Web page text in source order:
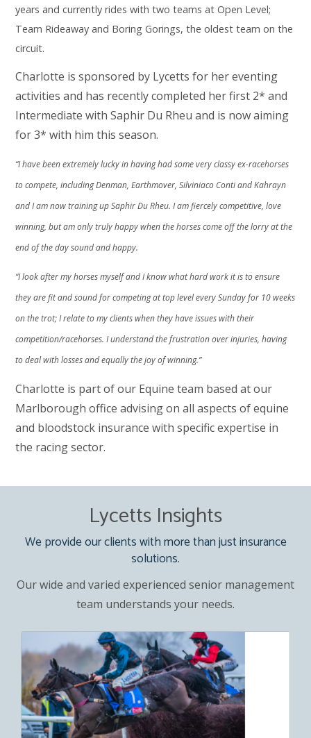
years and currently rides with two teams at Open Level;
Team Rideaway and Boring Gorings, the oldest team on the
circuit.
Charlotte is sponsored by Lycetts for her eventing
activities and has recently completed her first 2* and
Intermediate with Saphir Du Rheu and is now aiming
for 3* with him this season.
“I have been extremely lucky in having had some very classy ex-racehorses
to compete, including Denman, Earthmover, Silviniaco Conti and Kahrayn
and I am now training up Saphir Du Rheu. I am fiercely competitive, love
winning, but am only truly happy when the horses come off the lorry at the
end of the day sound and happy.
“I look after my horses myself and I know what hard work it is to ensure
they are fit and sound for competing at top level every Sunday for 10 weeks
on the trot; I relate to my clients when they have issues with their
competition/racehorses. I understand the frustration over injuries, having
to deal with losses and equally the joy of winning.”
Charlotte is part of our Equine team based at our
Marlborough office advising on all aspects of equine
and bloodstock insurance with specific expertise in
the racing sector.
Lycetts Insights
We provide our clients with more than just insurance
solutions.
Our wide and varied experienced senior management
team understands your needs.